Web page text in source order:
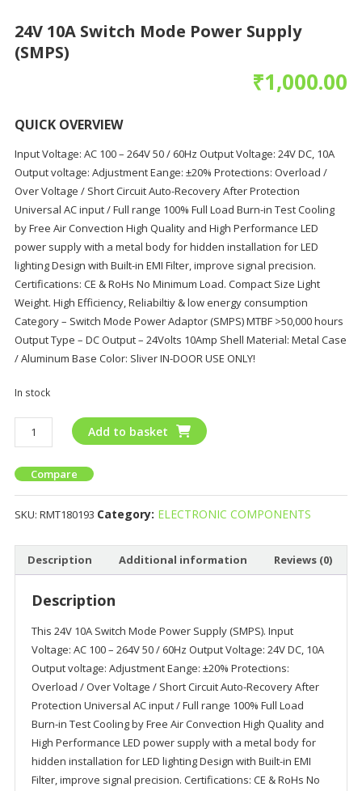
24V 10A Switch Mode Power Supply
(SMPS)
₹1,000.00
QUICK OVERVIEW
Input Voltage: AC 100 – 264V 50 / 60Hz Output Voltage: 24V DC, 10A
Output voltage: Adjustment Eange: ±20% Protections: Overload /
Over Voltage / Short Circuit Auto-Recovery After Protection
Universal AC input / Full range 100% Full Load Burn-in Test Cooling
by Free Air Convection High Quality and High Performance LED
power supply with a metal body for hidden installation for LED
lighting Design with Built-in EMI Filter, improve signal precision.
Certifications: CE & RoHs No Minimum Load. Compact Size Light
Weight. High Efficiency, Reliabiltiy & low energy consumption
Category – Switch Mode Power Adaptor (SMPS) MTBF >50,000 hours
Output Type – DC Output – 24Volts 10Amp Shell Material: Metal Case
/ Aluminum Base Color: Sliver IN-DOOR USE ONLY!
In stock
Add to basket
Compare
SKU: RMT180193 Category: ELECTRONIC COMPONENTS
Description Additional information Reviews (0)
Description
This 24V 10A Switch Mode Power Supply (SMPS). Input
Voltage: AC 100 – 264V 50 / 60Hz Output Voltage: 24V DC, 10A
Output voltage: Adjustment Eange: ±20% Protections:
Overload / Over Voltage / Short Circuit Auto-Recovery After
Protection Universal AC input / Full range 100% Full Load
Burn-in Test Cooling by Free Air Convection High Quality and
High Performance LED power supply with a metal body for
hidden installation for LED lighting Design with Built-in EMI
Filter, improve signal precision. Certifications: CE & RoHs No